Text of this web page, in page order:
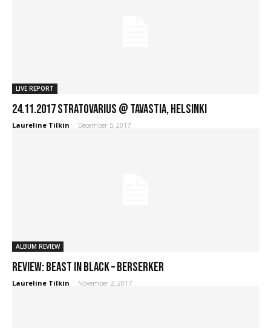
LIVE REPORT
24.11.2017 Stratovarius @ Tavastia, Helsinki
Laureline Tilkin - December 5, 2017
ALBUM REVIEW
REVIEW: Beast In Black – Berserker
Laureline Tilkin - November 2, 2017